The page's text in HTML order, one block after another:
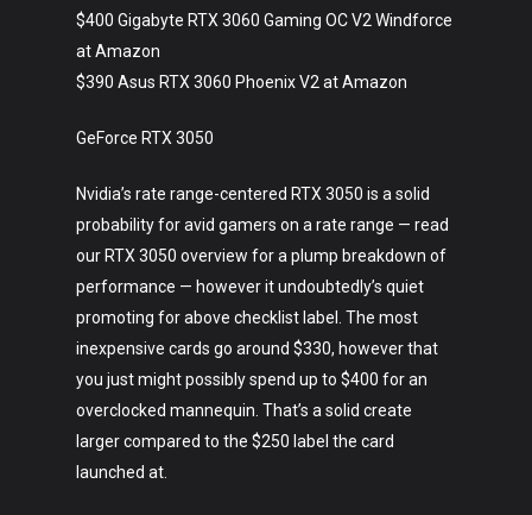
$400 Gigabyte RTX 3060 Gaming OC V2 Windforce
at Amazon
$390 Asus RTX 3060 Phoenix V2 at Amazon
GeForce RTX 3050
Nvidia’s rate range-centered RTX 3050 is a solid
probability for avid gamers on a rate range — read
our RTX 3050 overview for a plump breakdown of
performance — however it undoubtedly’s quiet
promoting for above checklist label. The most
inexpensive cards go around $330, however that
you just might possibly spend up to $400 for an
overclocked mannequin. That’s a solid create
larger compared to the $250 label the card
launched at.